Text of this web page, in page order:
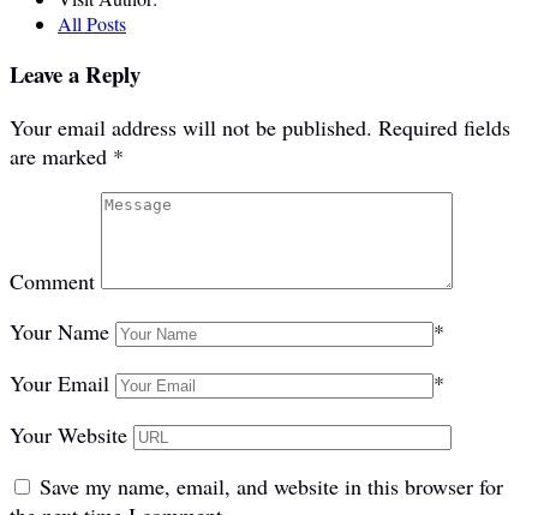
All Posts
Leave a Reply
Your email address will not be published. Required fields
are marked *
Comment
Your Name
*
Your Email
*
Your Website
Save my name, email, and website in this browser for